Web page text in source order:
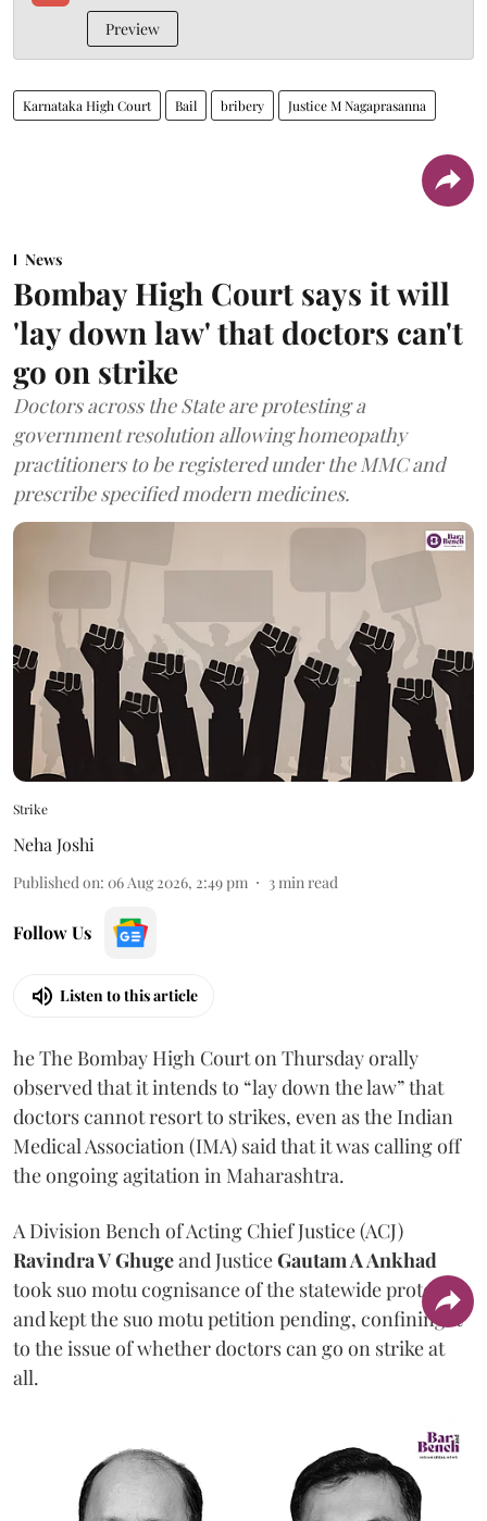
Preview
Karnataka High Court Bail bribery Justice M Nagaprasanna
News
Bombay High Court says it will
'lay down law' that doctors can't
go on strike
Doctors across the State are protesting a
government resolution allowing homeopathy
practitioners to be registered under the MMC and
prescribe specified modern medicines.
Strike
Neha Joshi
Published on: 06 Aug 2026, 2:49 pm 3min read
Follow Us
Listen to this article
he The Bombay High Court on Thursday orally
observed that it intends to “lay down the law” that
doctors cannot resort to strikes, even as the Indian
Medical Association (IMA) said that it was calling off
the ongoing agitation in Maharashtra.
A Division Bench of Acting Chief Justice (ACJ)
Ravindra V Ghugeand JusticeGautam A Ankhad
took suo motu cognisance of the statewide protest
and kept the suo motu petition pending, confining it
to the issue of whether doctors can go on strike at
all.